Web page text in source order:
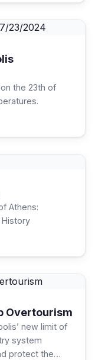
the 23th of
Athens:
History
Overtourism
new limit of
system
protect the